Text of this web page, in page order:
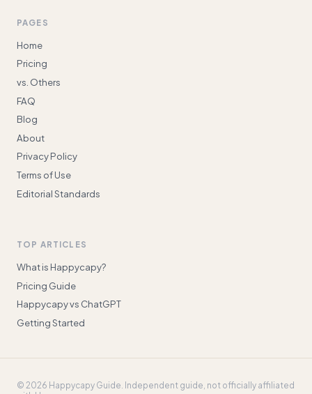
PAGES
Home
Pricing
vs. Others
FAQ
Blog
About
Privacy Policy
Terms of Use
Editorial Standards
TOP ARTICLES
What is Happycapy?
Pricing Guide
Happycapy vs ChatGPT
Getting Started
© 2026 Happycapy Guide. Independent guide, not officially affiliated